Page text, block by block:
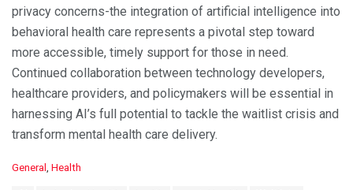
privacy concerns-the integration of artificial intelligence into
behavioral health care represents a pivotal step toward
more accessible, timely support for those in need.
Continued collaboration between technology developers,
healthcare providers, and policymakers will be essential in
harnessing AI’s full potential to tackle the waitlist crisis and
transform mental health care delivery.
C
General , Health